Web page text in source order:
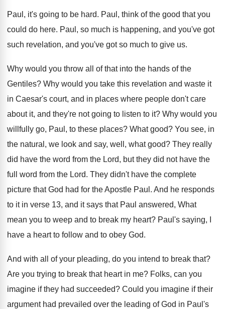
Paul, it's going to be hard. Paul, think of the good that you
could do here. Paul, so much is happening, and you've got
such revelation, and you've got so much to give us.
Why would you throw all of that into the hands of the
Gentiles? Why would you take this revelation and waste it
in Caesar's court, and in places where people don't care
about it, and they're not going to listen to it? Why would you
willfully go, Paul, to these places? What good? You see, in
the natural, we look and say, well, what good? They really
did have the word from the Lord, but they did not have the
full
word from the Lord. They didn't have the complete
picture that God had for the Apostle Paul . And he responds
to it in verse 13, and it says that Paul answered, What
mean you to weep and to break my heart? Paul's saying, I
have a heart to follow and to obey God.
And with all of your pleading, do you intend to break that?
Are you trying to break that heart in me? Folks, can you
imagine if they had succeeded? Could you imagine if their
argument had prevailed over the leading of God in Paul's